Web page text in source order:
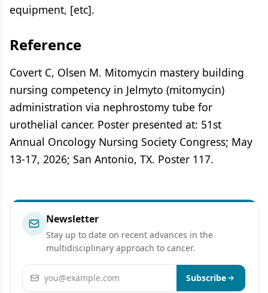
equipment, [etc].
Reference
Covert C, Olsen M. Mitomycin mastery building
nursing competency in Jelmyto (mitomycin)
administration via nephrostomy tube for
urothelial cancer. Poster presented at: 51st
Annual Oncology Nursing Society Congress; May
13-17, 2026; San Antonio, TX. Poster 117.
Newsletter
Stay up to date on recent advances in the
multidisciplinary approach to cancer.
Email address Subscribe